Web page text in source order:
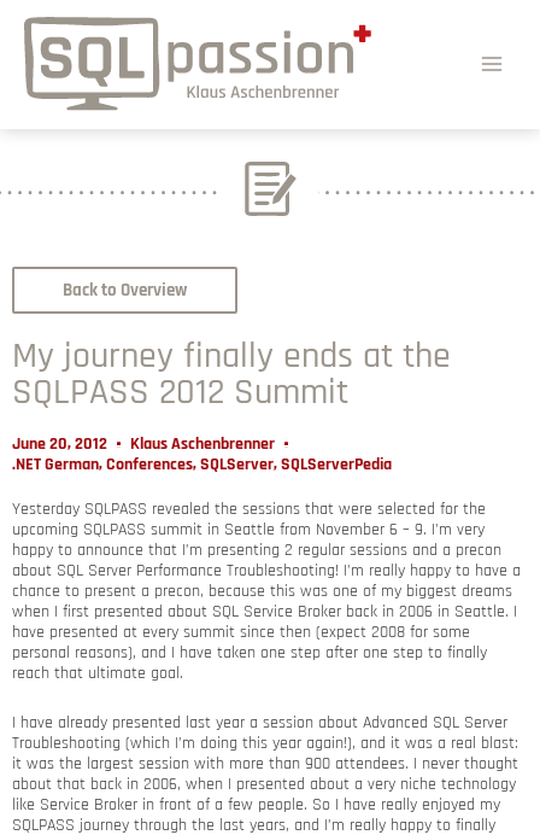
Back to Overview
My journey finally ends at the
SQLPASS 2012 Summit
June 20, 2012
Klaus Aschenbrenner
.NET German,Conferences,SQLServer,SQLServerPedia
Yesterday SQLPASS revealed the sessions that were selected for the
upcoming SQLPASS summit in Seattle from November 6 – 9. I’m very
happy to announce that I’m presenting 2 regular sessions and a precon
about SQL Server Performance Troubleshooting! I’m really happy to have a
chance to present a precon, because this was one of my biggest dreams
when I first presented about SQL Service Broker back in 2006 in Seattle. I
have presented at every summit since then (expect 2008 for some
personal reasons), and I have taken one step after one step to finally
reach that ultimate goal.
I have already presented last year a session about Advanced SQL Server
Troubleshooting (which I’m doing this year again!), and it was a real blast:
it was the largest session with more than 900 attendees. I never thought
about that back in 2006, when I presented about a very niche technology
like Service Broker in front of a few people. So I have really enjoyed my
SQLPASS journey through the last years, and I’m really happy to finally